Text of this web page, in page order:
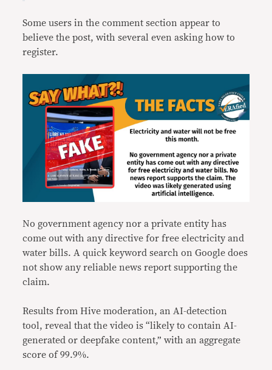
Some users in the comment section appear to
believe the post, with several even asking how to
register.
No government agency nor a private entity has
come out with any directive for free electricity and
water bills. A quick keyword search on Google does
not show any reliable news report supporting the
claim.
Results from Hive moderation, an AI-detection
tool, reveal that the video is “likely to contain AI-
generated or deepfake content,” with an aggregate
score of 99.9%.